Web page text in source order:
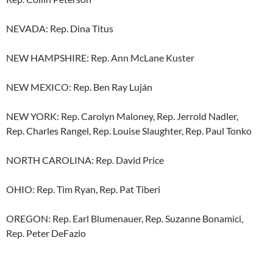
NEVADA: Rep. Dina Titus
NEW HAMPSHIRE: Rep. Ann McLane Kuster
NEW MEXICO: Rep. Ben Ray Luján
NEW YORK: Rep. Carolyn Maloney, Rep. Jerrold Nadler,
Rep. Charles Rangel, Rep. Louise Slaughter, Rep. Paul Tonko
NORTH CAROLINA: Rep. David Price
OHIO: Rep. Tim Ryan, Rep. Pat Tiberi
OREGON: Rep. Earl Blumenauer, Rep. Suzanne Bonamici,
Rep. Peter DeFazio